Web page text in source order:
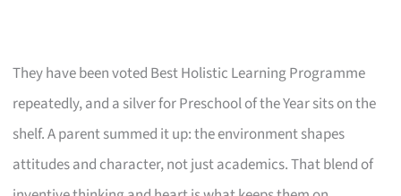
They have been voted Best Holistic Learning Programme
repeatedly, and a silver for Preschool of the Year sits on the
shelf. A parent summed it up: the environment shapes
attitudes and character, not just academics. That blend of